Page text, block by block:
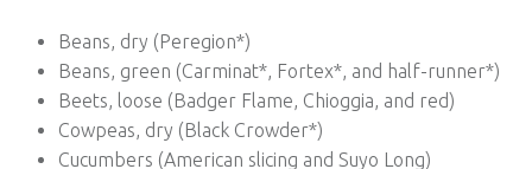
Beans, dry (Peregion*)
Beans, green (Carminat*, Fortex*, and half-runner*)
Beets, loose (Badger Flame, Chioggia, and red)
Cowpeas, dry (Black Crowder*)
Cucumbers (American slicing and Suyo Long)